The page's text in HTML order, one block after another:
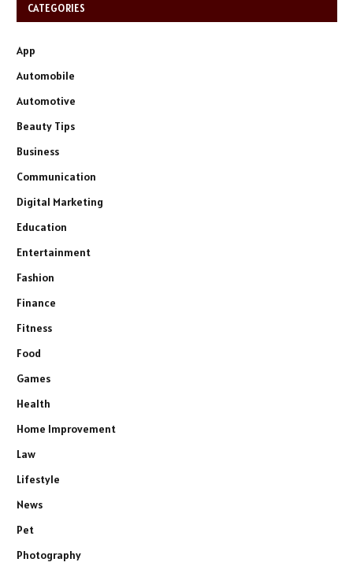
CATEGORIES
App
Automobile
Automotive
Beauty Tips
Business
Communication
Digital Marketing
Education
Entertainment
Fashion
Finance
Fitness
Food
Games
Health
Home Improvement
Law
Lifestyle
News
Pet
Photography